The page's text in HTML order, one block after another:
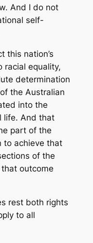
And I do not
self-
this nation’s
racial equality,
determination
the Australian
into the
life. And that
part of the
to achieve that
of the
outcome
rest both rights
to all